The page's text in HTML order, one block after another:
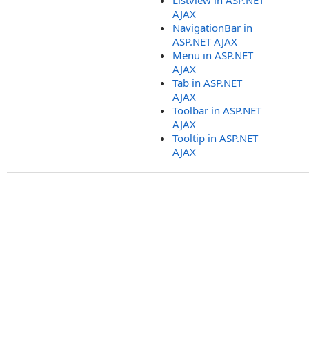
AJAX
NavigationBar in
ASP.NET AJAX
Menu in ASP.NET
AJAX
Tab in ASP.NET
AJAX
Toolbar in ASP.NET
AJAX
Tooltip in ASP.NET
AJAX